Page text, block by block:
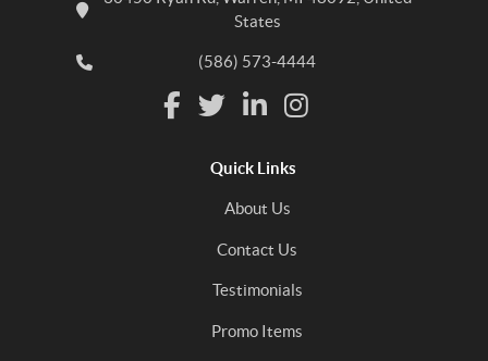
States
(586) 573-4444
Quick Links
About Us
Contact Us
Testimonials
Promo Items